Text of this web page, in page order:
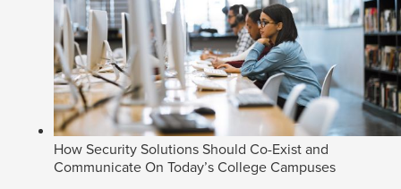
How Security Solutions Should Co-Exist and
Communicate On Today’s College Campuses